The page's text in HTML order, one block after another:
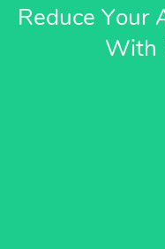
Reduce Your
With